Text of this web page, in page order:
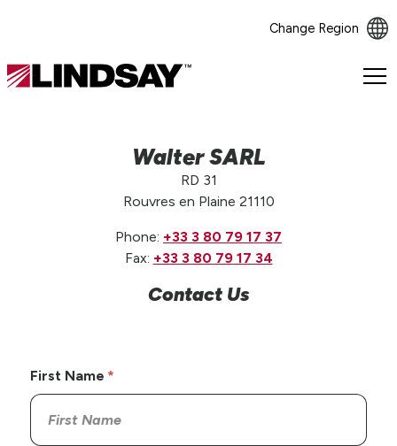
Change Region
Lindsay.
Walter SARL
RD 31
Rouvres en Plaine 21110
Phone: +33 3 80 79 17 37
Fax: +33 3 80 79 17 34
Contact Us
First Name